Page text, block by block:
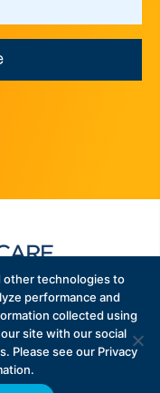
on Medicare
other technologies to
performance and
collected using
site with our social
Please see our Privacy